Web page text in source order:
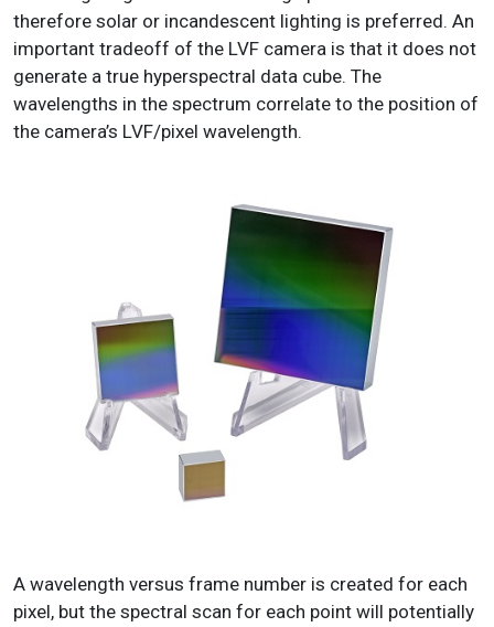
therefore solar or incandescent lighting is preferred. An
important tradeoff of the LVF camera is that it does not
generate a true hyperspectral data cube. The
wavelengths in the spectrum correlate to the position of
the camera’s LVF/pixel wavelength.
A wavelength versus frame number is created for each
pixel, but the spectral scan for each point will potentially